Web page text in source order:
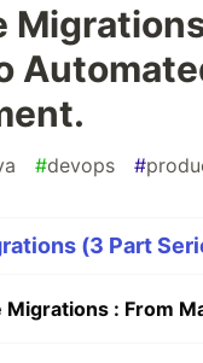
#devops #
(3 Part